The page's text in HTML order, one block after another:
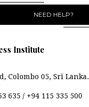
NEED HELP?
Institute
Colombo 05, Sri Lanka.
635 / +94 115 335 500